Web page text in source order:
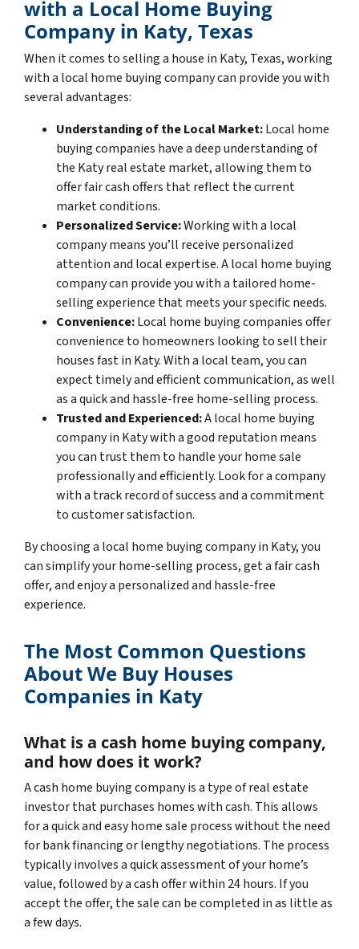
with a Local Home Buying
Company in Katy, Texas
When it comes to selling a house in Katy, Texas, working
with a local home buying company can provide you with
several advantages:
Understanding of the Local Market:Local home
buying companies have a deep understanding of
the Katy real estate market, allowing them to
offer fair cash offers that reflect the current
market conditions.
Personalized Service:Working with a local
company means you’ll receive personalized
attention and local expertise. A local home buying
company can provide you with a tailored home-
selling experience that meets your specific needs.
Convenience:Local home buying companies offer
convenience to homeowners looking to sell their
houses fast in Katy. With a local team, you can
expect timely and efficient communication, as well
as a quick and hassle-free home-selling process.
Trusted and Experienced:A local home buying
company in Katy with a good reputation means
you can trust them to handle your home sale
professionally and efficiently. Look for a company
with a track record of success and a commitment
to customer satisfaction.
By choosing a local home buying company in Katy, you
can simplify your home-selling process, get a fair cash
offer, and enjoy a personalized and hassle-free
experience.
The Most Common Questions
About We Buy Houses
Companies in Katy
What is a cash home buying company,
and how does it work?
A cash home buying company is a type of real estate
investor that purchases homes with cash. This allows
for a quick and easy home sale process without the need
for bank financing or lengthy negotiations. The process
typically involves a quick assessment of your home’s
value, followed by a cash offer within 24 hours. If you
accept the offer, the sale can be completed in as little as
a few days.